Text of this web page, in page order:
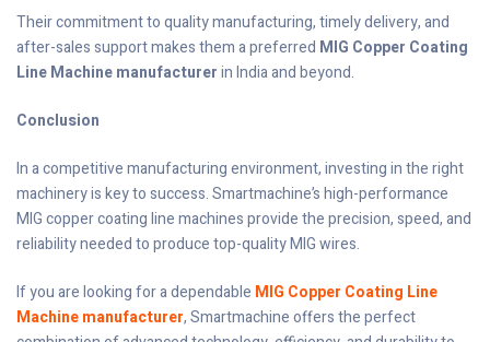
Their commitment to quality manufacturing, timely delivery, and
after-sales support makes them a preferred MIG Copper Coating
Line Machine manufacturerin India and beyond.
Conclusion
In a competitive manufacturing environment, investing in the right
machinery is key to success. Smartmachine’s high-performance
MIG copper coating line machines provide the precision, speed, and
reliability needed to produce top-quality MIG wires.
If you are looking for a dependable MIG Copper Coating Line
Machine manufacturer, Smartmachine offers the perfect